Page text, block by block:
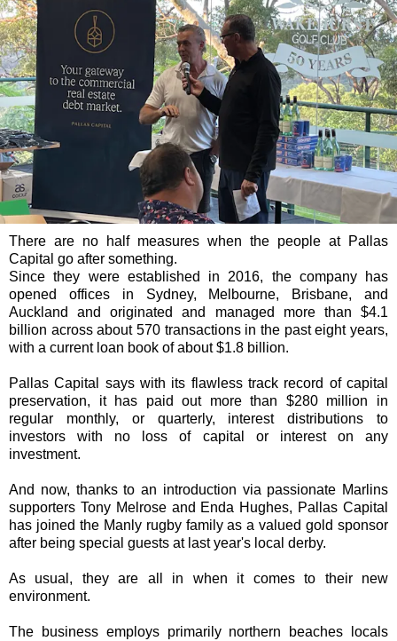
There are no half measures when the people at Pallas
Capital go after something.
Since they were established in 2016, the company has
opened offices in Sydney, Melbourne, Brisbane, and
Auckland and originated and managed more than $4.1
billion across about 570 transactions in the past eight years,
with a current loan book of about $1.8 billion.
Pallas Capital says with its flawless track record of capital
preservation, it has paid out more than $280 million in
regular monthly, or quarterly, interest distributions to
investors with no loss of capital or interest on any
investment.
And now, thanks to an introduction via passionate Marlins
supporters Tony Melrose and Enda Hughes, Pallas Capital
has joined the Manly rugby family as a valued gold sponsor
after being special guests at last year's local derby.
As usual, they are all in when it comes to their new
environment.
The business employs primarily northern beaches locals